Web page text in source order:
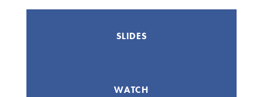
SLIDES
WATCH